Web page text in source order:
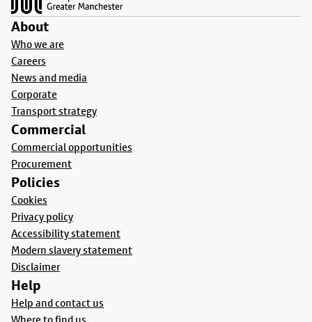
About
Who we are
Careers
News and media
Corporate
Transport strategy
Commercial
Commercial opportunities
Procurement
Policies
Cookies
Privacy policy
Accessibility statement
Modern slavery statement
Disclaimer
Help
Help and contact us